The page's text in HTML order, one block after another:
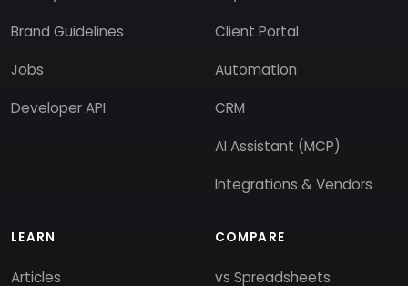
Brand Guidelines
Jobs
Developer API
Client Portal
Automation
CRM
AI Assistant (MCP)
Integrations & Vendors
LEARN
Articles
COMPARE
vs Spreadsheets